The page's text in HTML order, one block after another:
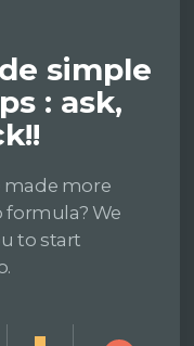
simple
: ask,
made more
We
to start